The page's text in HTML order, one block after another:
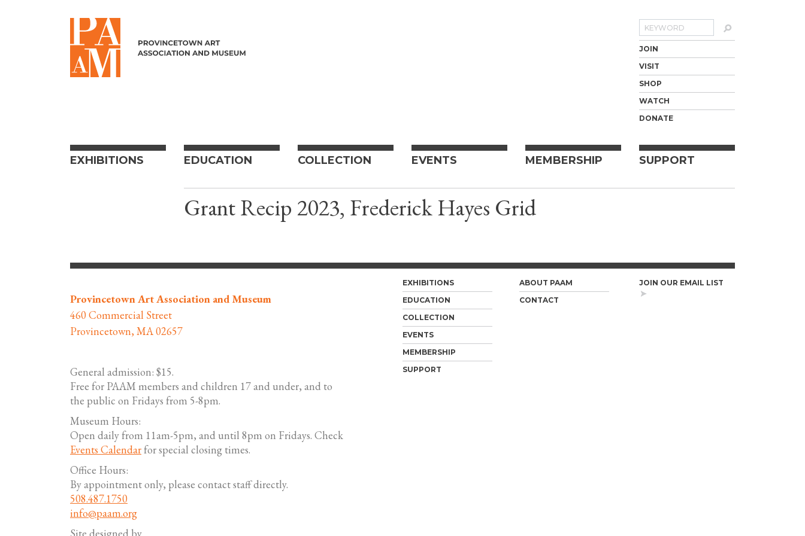
Search
JOIN
VISIT
SHOP
WATCH
DONATE
EXHIBITIONS EDUCATION COLLECTION EVENTS MEMBERSHIP SUPPORT
Grant Recip 2023, Frederick Hayes Grid
Provincetown Art Association and Museum
460 Commercial Street
Provincetown, MA 02657
General admission: $15.
Free for PAAM members and children 17 and under, and to
the public on Fridays from 5-8pm.
Museum Hours:
Open daily from 11am-5pm, and until 8pm on Fridays. Check
Events Calendarfor special closing times.
Office Hours:
By appointment only, please contact staff directly.
508.487.1750
info@paam.org
EXHIBITIONS
EDUCATION
COLLECTION
EVENTS
MEMBERSHIP
SUPPORT
ABOUT PAAM
CONTACT
JOIN OUR EMAIL LIST